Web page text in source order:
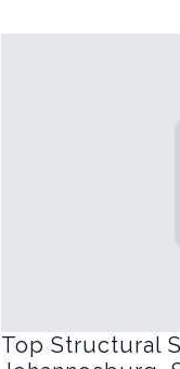
Top Structural